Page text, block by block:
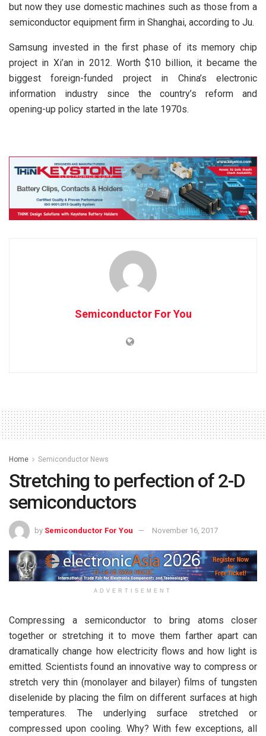
but now they use domestic machines such as those from a
semiconductor equipment firm in Shanghai, according to Ju.
Samsung invested in the first phase of its memory chip
project in Xi’an in 2012. Worth $10 billion, it became the
biggest foreign-funded project in China’s electronic
information industry since the country’s reform and
opening-up policy started in the late 1970s.
Semiconductor For You
Home Semiconductor News
Stretching to perfection of 2-D
semiconductors
by Semiconductor For You November 16, 2017
ADVERTISEMENT
Compressing a semiconductor to bring atoms closer
together or stretching it to move them farther apart can
dramatically change how electricity flows and how light is
emitted. Scientists found an innovative way to compress or
stretch very thin (monolayer and bilayer) films of tungsten
diselenide by placing the film on different surfaces at high
temperatures. The underlying surface stretched or
compressed upon cooling. Why? With few exceptions, all